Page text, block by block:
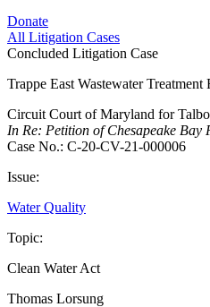
Donate
All Litigation Cases
Concluded Litigation Case
Trappe East Wastewater Treatment
Circuit Court of Maryland for
In Re: Petition of Chesapeake Bay
Case No.: C-20-CV-21-000006
Issue:
Water Quality
Topic:
Clean Water Act
Thomas Lorsung